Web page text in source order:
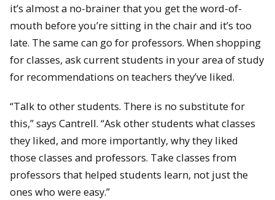
it’s almost a no-brainer that you get the word-of-
mouth before you’re sitting in the chair and it’s too
late. The same can go for professors. When shopping
for classes, ask current students in your area of study
for recommendations on teachers they’ve liked.
“Talk to other students. There is no substitute for
this,” says Cantrell. “Ask other students what classes
they liked, and more importantly, why they liked
those classes and professors. Take classes from
professors that helped students learn, not just the
ones who were easy.”